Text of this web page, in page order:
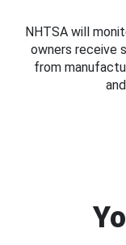
NHTSA will
owners receive
from